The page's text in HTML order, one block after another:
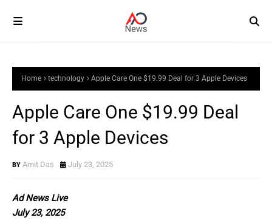
Home technology Apple Care One $19.99 Deal for 3 Apple Devices
Apple Care One $19.99 Deal
for 3 Apple Devices
Amit Das July 23, 2025
Ad News Live
July 23, 2025